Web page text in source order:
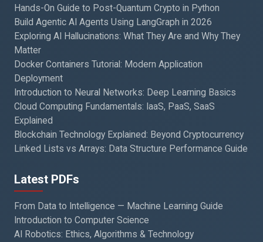
Hands-On Guide to Post-Quantum Crypto in Python
Build Agentic AI Agents Using LangGraph in 2026
Exploring AI Hallucinations: What They Are and Why They
Matter
Docker Containers Tutorial: Modern Application
Deployment
Introduction to Neural Networks: Deep Learning Basics
Cloud Computing Fundamentals: IaaS, PaaS, SaaS
Explained
Blockchain Technology Explained: Beyond Cryptocurrency
Linked Lists vs Arrays: Data Structure Performance Guide
Latest PDFs
From Data to Intelligence — Machine Learning Guide
Introduction to Computer Science
AI Robotics: Ethics, Algorithms & Technology